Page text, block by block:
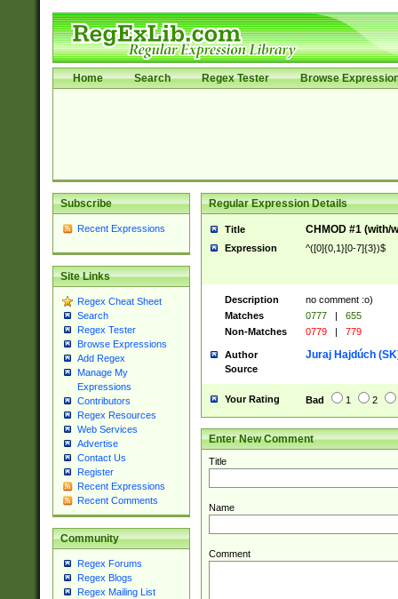
Home Search Regex Tester Browse
Subscribe
Recent Expressions
Site Links
Regex Cheat Sheet
Search
Regex Tester
Browse Expressions
Add Regex
Manage My
Expressions
Contributors
Regex Resources
Web Services
Advertise
Contact Us
Register
Recent Expressions
Recent Comments
Community
Regex Forums
Regex Blogs
Regex Mailing List
Regular Expression Details
Title CHMOD #1 (with/
Expression ^([0]{0,1}[0-7]{3})$
Description
no comment :o)
Matches
0777 |
655
Non-Matches
0779 | 779
Author Juraj Hajdúch
Source
Your Rating Bad 1 2
Enter New Comment
Title
Name
Comment